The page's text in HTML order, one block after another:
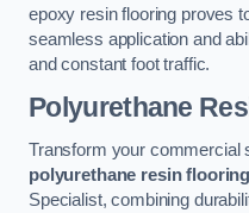
epoxy resin flooring proves
seamless application and
and constant foot traffic.
Polyurethane
Transform your commercial
polyurethane resin flooring
Specialist, combining